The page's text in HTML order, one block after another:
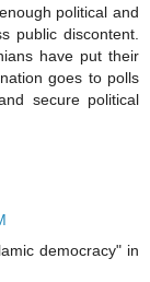
political and
public discontent.
have put their
goes to polls
secure political
democracy" in